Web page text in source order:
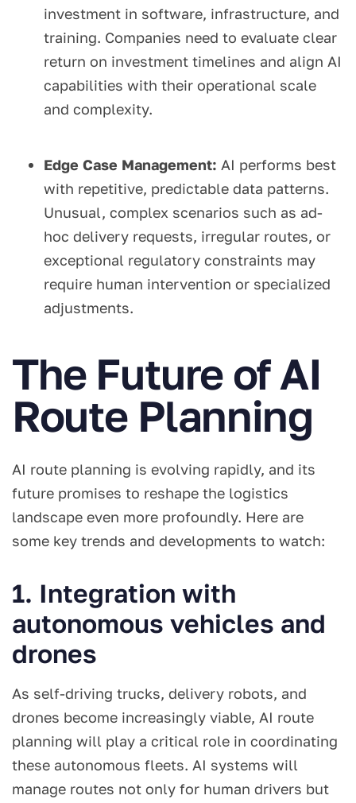
investment in software, infrastructure, and
training. Companies need to evaluate clear
return on investment timelines and align AI
capabilities with their operational scale
and complexity.
Edge Case Management: AI performs best
with repetitive, predictable data patterns.
Unusual, complex scenarios such as ad-
hoc delivery requests, irregular routes, or
exceptional regulatory constraints may
require human intervention or specialized
adjustments.
The Future of AI
Route Planning
AI route planning is evolving rapidly, and its
future promises to reshape the logistics
landscape even more profoundly. Here are
some key trends and developments to watch:
1. Integration with
autonomous vehicles and
drones
As self-driving trucks, delivery robots, and
drones become increasingly viable, AI route
planning will play a critical role in coordinating
these autonomous fleets. AI systems will
manage routes not only for human drivers but